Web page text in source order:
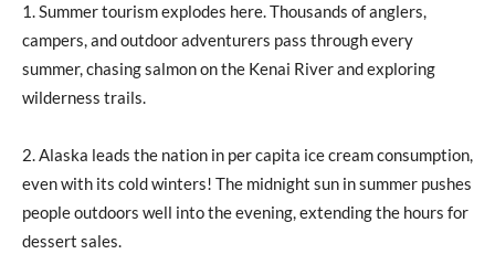
1. Summer tourism explodes here. Thousands of anglers,
campers, and outdoor adventurers pass through every
summer, chasing salmon on the Kenai River and exploring
wilderness trails.
2. Alaska leads the nation in per capita ice cream consumption,
even with its cold winters! The midnight sun in summer pushes
people outdoors well into the evening, extending the hours for
dessert sales.